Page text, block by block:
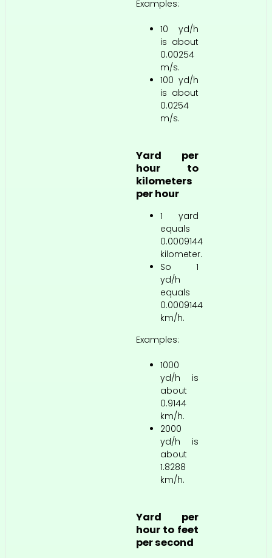
Examples:
10 yd/h
is about
0.00254
m/s.
100 yd/h
is about
0.0254
m/s.
Yard per
hour to
kilometers
per hour
1 yard
equals
0.0009144
kilometer.
So 1
yd/h
equals
0.0009144
km/h.
Examples:
1000
yd/h is
about
0.9144
km/h.
2000
yd/h is
about
1.8288
km/h.
Yard per
hour to feet
per second